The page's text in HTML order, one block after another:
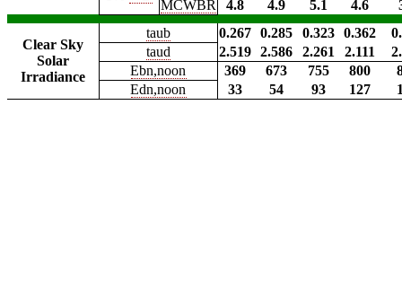
MCWBR
4.8 4.9 5.1 4.6
Clear Sky
Solar
Irradiance
taub 0.267 0.285 0.323 0.362
taud
2.519 2.586 2.261 2.111
Ebn,noon
369 673 755 800
Edn,noon
33 54 93 127